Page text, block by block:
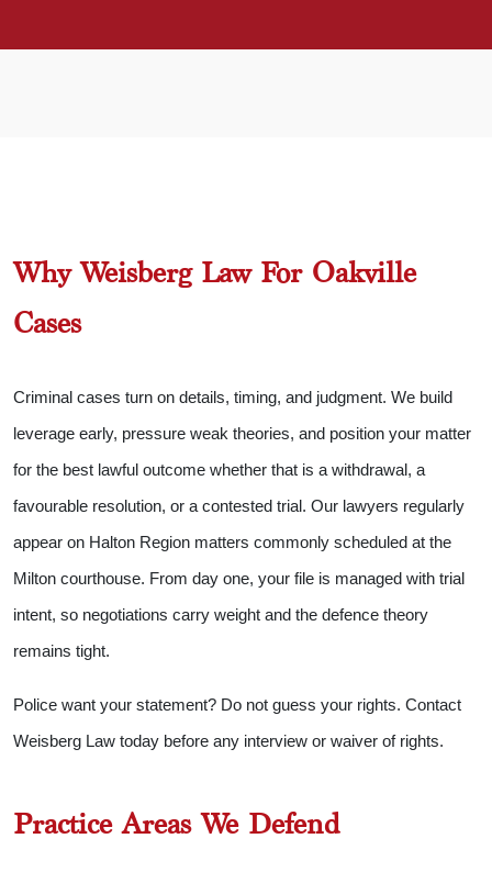
Why Weisberg Law For Oakville
Cases
Criminal cases turn on details, timing, and judgment. We build
leverage early, pressure weak theories, and position your matter
for the best lawful outcome whether that is a withdrawal, a
favourable resolution, or a contested trial. Our lawyers regularly
appear on Halton Region matters commonly scheduled at the
Milton courthouse. From day one, your file is managed with trial
intent, so negotiations carry weight and the defence theory
remains tight.
Police want your statement? Do not guess your rights. Contact
Weisberg Law today before any interview or waiver of rights.
Practice Areas We Defend